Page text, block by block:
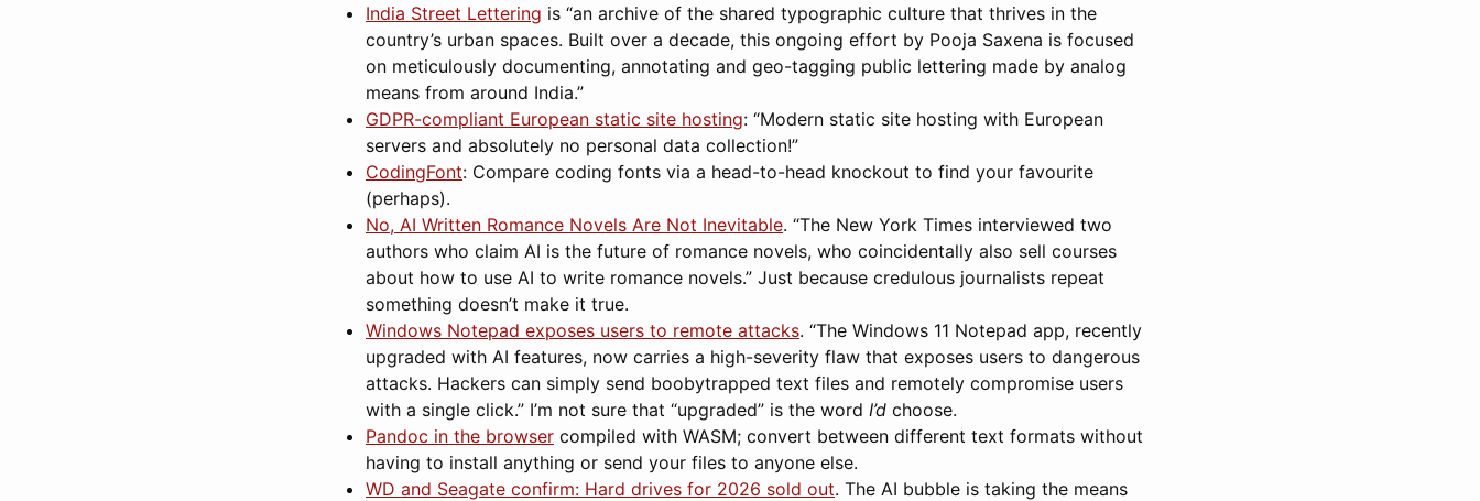
India Street Lettering is “an archive of the shared typographic culture that thrives in the
country’s urban spaces. Built over a decade, this ongoing effort by Pooja Saxena is focused
on meticulously documenting, annotating and geo-tagging public lettering made by analog
means from around India.”
GDPR-compliant European static site hosting: “Modern static site hosting with European
servers and absolutely no personal data collection!”
CodingFont: Compare coding fonts via a head-to-head knockout to find your favourite
(perhaps).
No, AI Written Romance Novels Are Not Inevitable. “The New York Times interviewed two
authors who claim AI is the future of romance novels, who coincidentally also sell courses
about how to use AI to write romance novels.” Just because credulous journalists repeat
something doesn’t make it true.
Windows Notepad exposes users to remote attacks. “The Windows 11 Notepad app, recently
upgraded with AI features, now carries a high-severity flaw that exposes users to dangerous
attacks. Hackers can simply send boobytrapped text files and remotely compromise users
with a single click.” I’m not sure that “upgraded” is the word I’d choose.
Pandoc in the browser compiled with WASM; convert between different text formats without
having to install anything or send your files to anyone else.
WD and Seagate confirm: Hard drives for 2026 sold out. The AI bubble is taking the means